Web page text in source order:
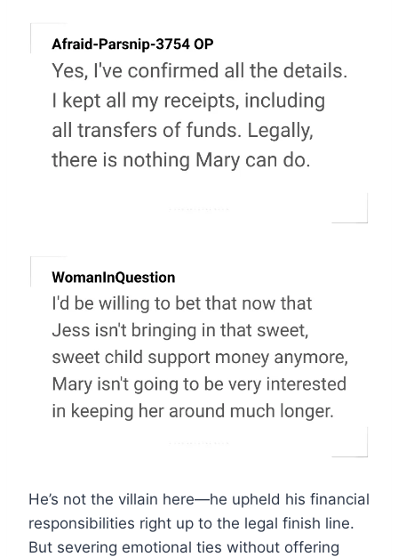
He’s not the villain here—he upheld his financial
responsibilities right up to the legal finish line.
But severing emotional ties without offering